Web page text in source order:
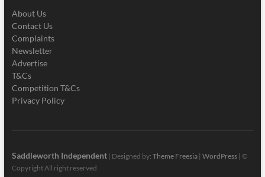
About Us
Contact Us
Complaints
Newsletter
Advertise
T&Cs
Competition T&Cs
Privacy Policy
Saddleworth Independent| Designed by: Theme Freesia| WordPress| ©
Copyright All right reserved